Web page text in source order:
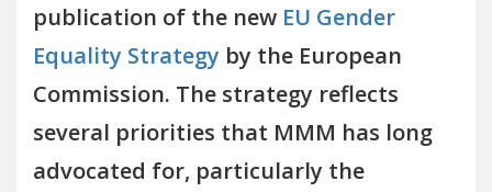
publication of the new EU Gender
Equality Strategy by the European
Commission. The strategy reflects
several priorities that MMM has long
advocated for, particularly the